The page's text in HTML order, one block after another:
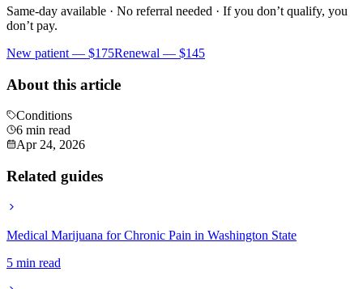
Same-day available · No referral needed · If you don’t qualify, you
don’t pay.
New patient — $175Renewal — $145
About this article
Conditions
6 min read
Apr 24, 2026
Related guides
Medical Marijuana for Chronic Pain in Washington State
5 min read